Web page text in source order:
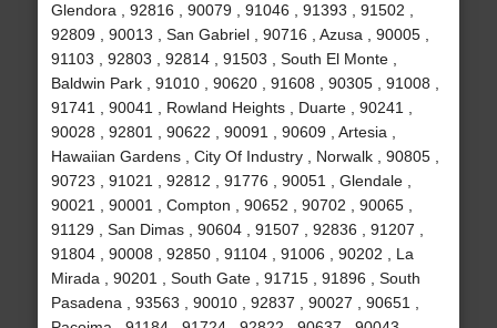
Glendora , 92816 , 90079 , 91046 , 91393 , 91502 ,
92809 , 90013 , San Gabriel , 90716 , Azusa , 90005 ,
91103 , 92803 , 92814 , 91503 , South El Monte ,
Baldwin Park , 91010 , 90620 , 91608 , 90305 , 91008 ,
91741 , 90041 , Rowland Heights , Duarte , 90241 ,
90028 , 92801 , 90622 , 90091 , 90609 , Artesia ,
Hawaiian Gardens , City Of Industry , Norwalk , 90805 ,
90723 , 91021 , 92812 , 91776 , 90051 , Glendale ,
90021 , 90001 , Compton , 90652 , 90702 , 90065 ,
91129 , San Dimas , 90604 , 91507 , 92836 , 91207 ,
91804 , 90008 , 92850 , 91104 , 91006 , 90202 , La
Mirada , 90201 , South Gate , 91715 , 91896 , South
Pasadena , 93563 , 90010 , 92837 , 90027 , 90651 ,